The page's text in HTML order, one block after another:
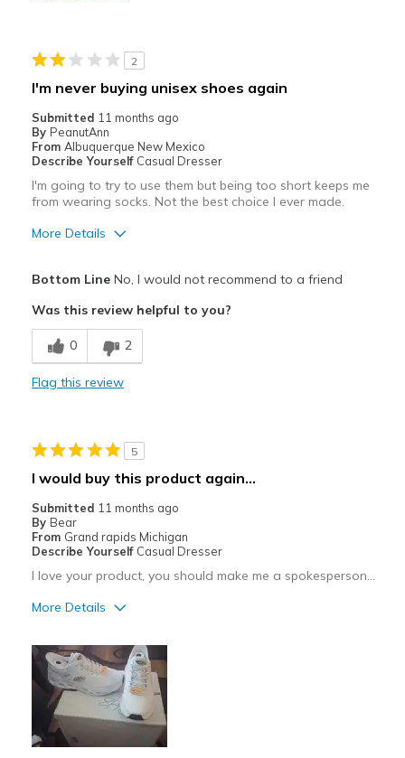
Feels too narrow
Sizing
Feels true to size
View On Shoes
Shoes are for Wearing
2
I'm never buying unisex shoes again
Submitted 11 months ago
By PeanutAnn
From Albuquerque New Mexico
Describe Yourself Casual Dresser
I'm going to try to use them but being too short keeps me
from wearing socks. Not the best choice I ever made.
More Details
Cons
Need Break In
Feels true to width
Sizing
Feels half size too small
View On Shoes
I'm Really Into Shoes
Bottom LineNo, I would not recommend to a friend
Was this review helpful to you?
0 2
Flag this review
5
I would buy this product again...
Submitted 11 months ago
By Bear
From Grand rapids Michigan
Describe Yourself Casual Dresser
I love your product, you should make me a spokesperson...
More Details
Attractive
Comfortable
Best for